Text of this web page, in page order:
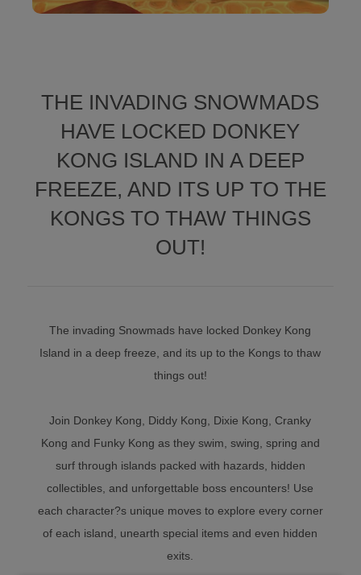
THE INVADING SNOWMADS
HAVE LOCKED DONKEY
KONG ISLAND IN A DEEP
FREEZE, AND ITS UP TO THE
KONGS TO THAW THINGS
OUT!
The invading Snowmads have locked Donkey Kong
Island in a deep freeze, and its up to the Kongs to thaw
things out!
Join Donkey Kong, Diddy Kong, Dixie Kong, Cranky
Kong and Funky Kong as they swim, swing, spring and
surf through islands packed with hazards, hidden
collectibles, and unforgettable boss encounters! Use
each character?s unique moves to explore every corner
of each island, unearth special items and even hidden
exits.